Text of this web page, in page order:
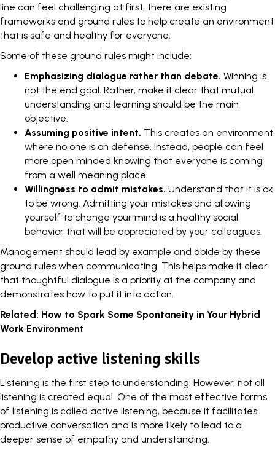
line can feel challenging at first, there are existing
frameworks and ground rules to help create an environment
that is safe and healthy for everyone.
Some of these ground rules might include:
Emphasizing dialogue rather than debate. Winning is
not the end goal. Rather, make it clear that mutual
understanding and learning should be the main
objective.
Assuming positive intent. This creates an environment
where no one is on defense. Instead, people can feel
more open minded knowing that everyone is coming
from a well meaning place.
Willingness to admit mistakes. Understand that it is ok
to be wrong. Admitting your mistakes and allowing
yourself to change your mind is a healthy social
behavior that will be appreciated by your colleagues.
Management should lead by example and abide by these
ground rules when communicating. This helps make it clear
that thoughtful dialogue is a priority at the company and
demonstrates how to put it into action.
Related: How to Spark Some Spontaneity in Your Hybrid
Work Environment
Develop active listening skills
Listening is the first step to understanding. However, not all
listening is created equal. One of the most effective forms
of listening is called active listening, because it facilitates
productive conversation and is more likely to lead to a
deeper sense of empathy and understanding.